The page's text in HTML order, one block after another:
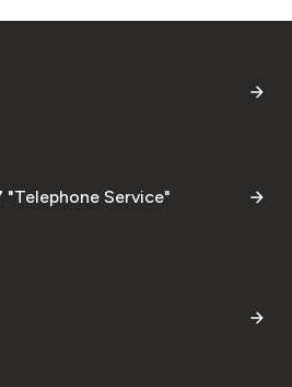
"Telephone Service"